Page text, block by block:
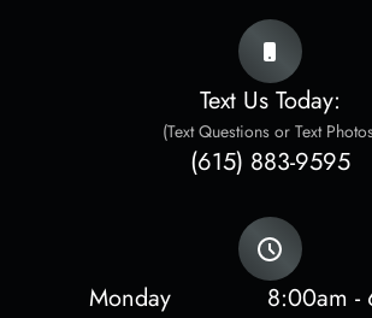
Text Us Today:
(Text Questions or Text
(615) 883-9595
Monday
8:00am -